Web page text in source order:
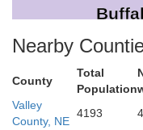
Nearby
County
Total
Population
Valley
County, NE
4193 4